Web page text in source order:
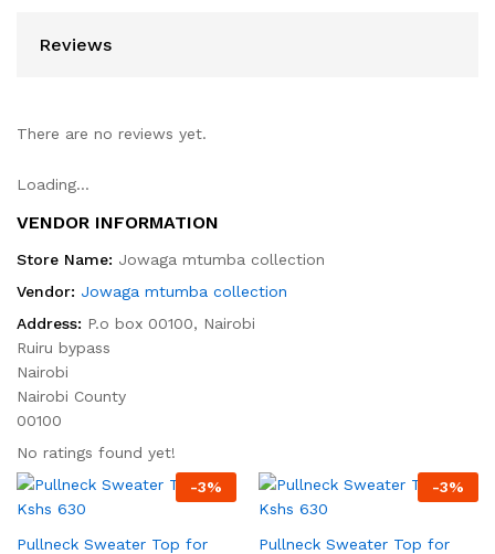
Reviews
There are no reviews yet.
Loading...
VENDOR INFORMATION
Store Name: Jowaga mtumba collection
Vendor: Jowaga mtumba collection
Address: P.o box 00100, Nairobi
Ruiru bypass
Nairobi
Nairobi County
00100
No ratings found yet!
-3%
Pullneck Sweater Top for
-3%
Pullneck Sweater Top for